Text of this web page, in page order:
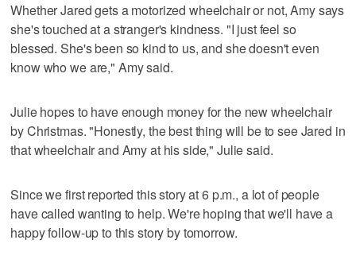
Whether Jared gets a motorized wheelchair or not, Amy says
she's touched at a stranger's kindness. "I just feel so
blessed. She's been so kind to us, and she doesn't even
know who we are," Amy said.
Julie hopes to have enough money for the new wheelchair
by Christmas. "Honestly, the best thing will be to see Jared in
that wheelchair and Amy at his side," Julie said.
Since we first reported this story at 6 p.m., a lot of people
have called wanting to help. We're hoping that we'll have a
happy follow-up to this story by tomorrow.